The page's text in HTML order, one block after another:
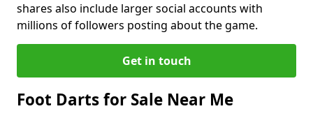
shares also include larger social accounts with
millions of followers posting about the game.
Get in touch
Foot Darts for Sale Near Me